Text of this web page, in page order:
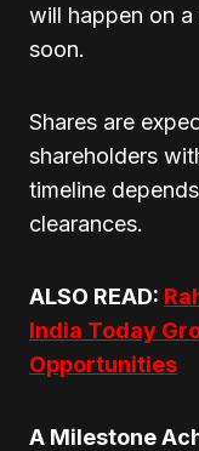
will happen on
soon.
Shares are
shareholders
timeline
clearances.
ALSO READ:
India Today
Opportunities
A Milestone